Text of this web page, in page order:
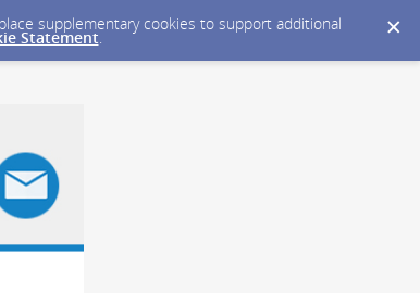
supplementary cookies to support additional
Statement.